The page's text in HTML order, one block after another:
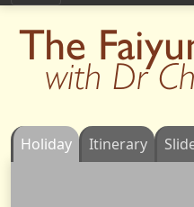
The
with Dr
Holiday Itinerary